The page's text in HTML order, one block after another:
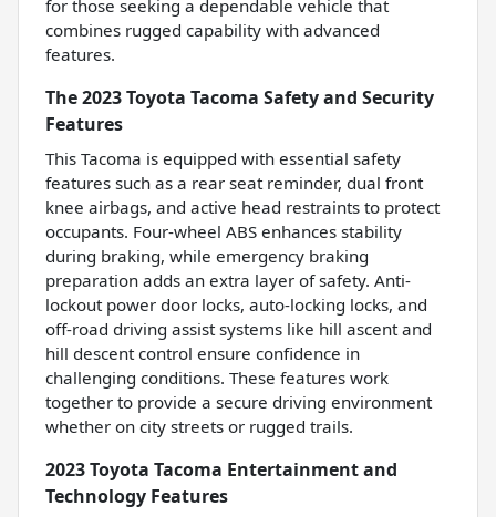
for those seeking a dependable vehicle that
combines rugged capability with advanced
features.
The 2023 Toyota Tacoma Safety and Security
Features
This Tacoma is equipped with essential safety
features such as a rear seat reminder, dual front
knee airbags, and active head restraints to protect
occupants. Four-wheel ABS enhances stability
during braking, while emergency braking
preparation adds an extra layer of safety. Anti-
lockout power door locks, auto-locking locks, and
off-road driving assist systems like hill ascent and
hill descent control ensure confidence in
challenging conditions. These features work
together to provide a secure driving environment
whether on city streets or rugged trails.
2023 Toyota Tacoma Entertainment and
Technology Features